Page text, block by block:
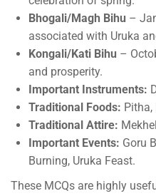
Bhogali/Magh Bihu –
associated with Uruka
Kongali/Kati Bihu –
and prosperity.
Important Instruments:
Traditional Foods: Pitha,
Traditional Attire:
Important Events: Goru
Burning, Uruka Feast.
These MCQs are highly